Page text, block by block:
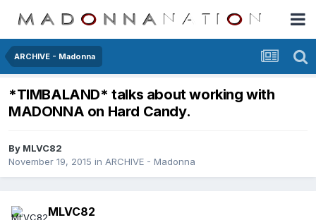
ARCHIVE - Madonna
*TIMBALAND* talks about working with
MADONNA on Hard Candy.
By MLVC82
November 19, 2015 in ARCHIVE - Madonna
MLVC82